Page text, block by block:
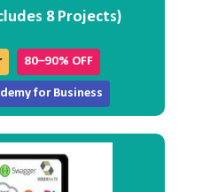
8 Projects)
80–90% OFF
for Business